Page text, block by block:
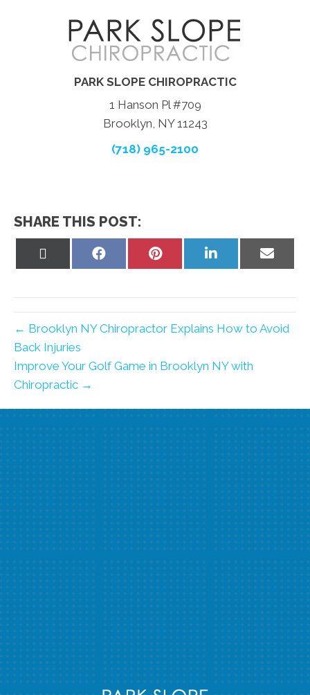
PARK SLOPE CHIROPRACTIC
1 Hanson Pl #709
Brooklyn, NY 11243
(718) 965-2100
SHARE THIS POST:
Share
Share
Share
Share
← Brooklyn NY Chiropractor Explains How to Avoid
Back Injuries
Improve Your Golf Game in Brooklyn NY with
Chiropractic →